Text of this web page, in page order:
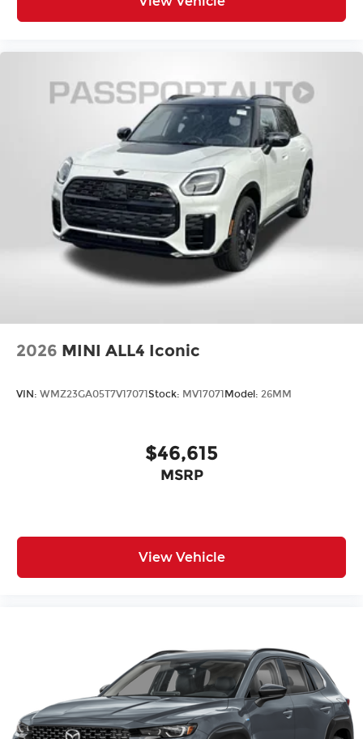
2026 MINI ALL4 Iconic
VIN: WMZ23GA05T7V17071 Stock: MV17071 Model: 26MM
$46,615
MSRP
View Vehicle